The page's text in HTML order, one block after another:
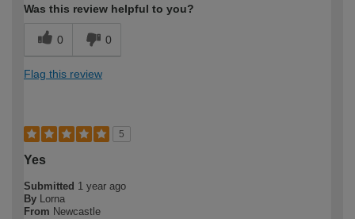
Was this review helpful to you?
0 0
Flag this review
5
Yes
Submitted 1 year ago
By Lorna
From Newcastle